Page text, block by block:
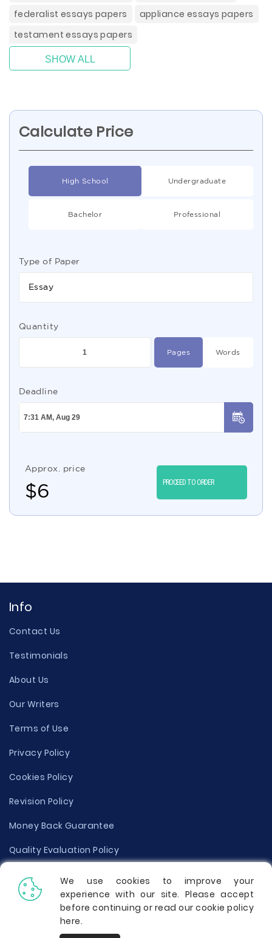
federalist essays papers
appliance essays papers
testament essays papers
SHOW ALL
Calculate Price
High School Undergraduate
Bachelor Professional
Type of Paper
Essay
Quantity
Pages Words
Deadline
Approx. price
$6 PROCEED TO ORDER
Info
Contact Us
Testimonials
About Us
Our Writers
Terms of Use
Privacy Policy
Cookies Policy
Revision Policy
Money Back Guarantee
Quality Evaluation Policy
Disclaimer
Donate Your Essay
Report a Complaint
We use cookies to improve your
experience with our site. Please accept
before continuing or read our cookie policy
here.